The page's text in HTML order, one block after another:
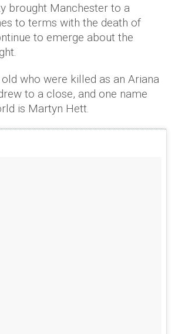
brought Manchester to a
to terms with the death of
to emerge about the
who were killed as an Ariana
to a close, and one name
is Martyn Hett.